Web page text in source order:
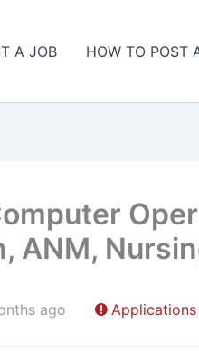
A JOB HOW TO POST
ANM,
ago